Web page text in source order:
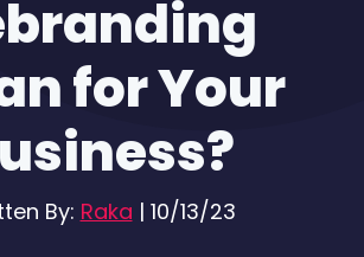
for Your
By: Raka | 10/13/23